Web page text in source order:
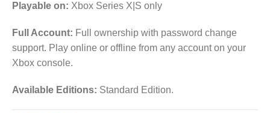
Playable on: Xbox Series X|S only
Full Account: Full ownership with password change
support. Play online or offline from any account on your
Xbox console.
Available Editions: Standard Edition.